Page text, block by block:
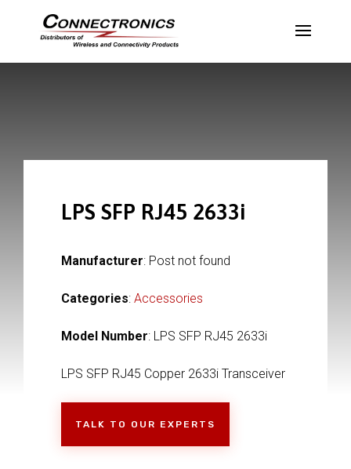
LPS SFP RJ45 2633i
Manufacturer: Post not found
Categories: Accessories
Model Number: LPS SFP RJ45 2633i
LPS SFP RJ45 Copper 2633i Transceiver
TALK TO OUR EXPERTS